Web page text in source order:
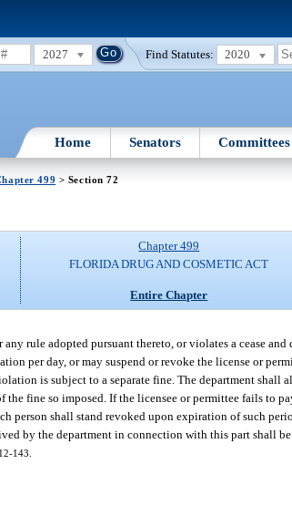
2027 Find Statutes: 2020
Home Senators Committees
499 > Section 72
Chapter 499
FLORIDA DRUG AND COSMETIC ACT
Entire Chapter
rule adopted pursuant thereto, or violates a cease
per day, or may suspend or revoke the license or
is subject to a separate fine. The department shall
fine so imposed. If the licensee or permittee fails to
person shall stand revoked upon expiration of such
by the department in connection with this part shall
143.